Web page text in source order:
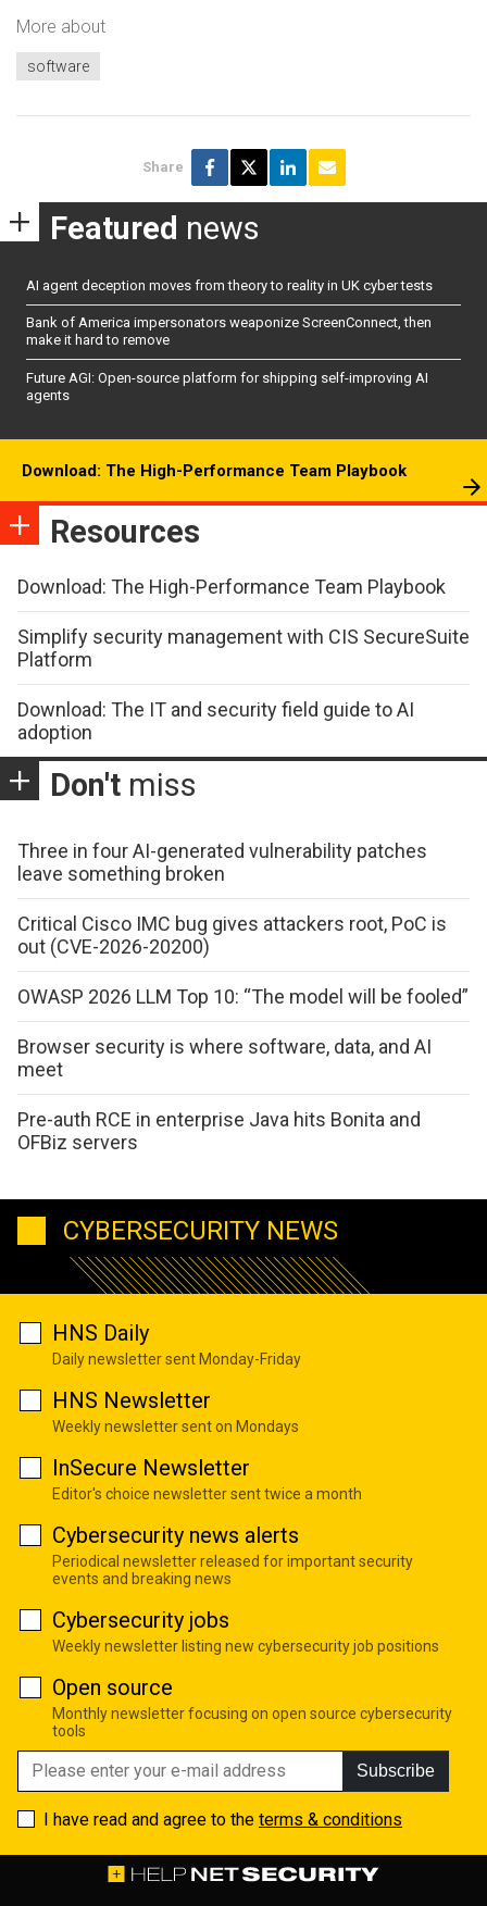
More about
software
Share
Featured news
AI agent deception moves from theory to reality in UK cyber tests
Bank of America impersonators weaponize ScreenConnect, then
make it hard to remove
Future AGI: Open-source platform for shipping self-improving AI
agents
Download: The High-Performance Team Playbook
Resources
Download: The High-Performance Team Playbook
Simplify security management with CIS SecureSuite
Platform
Download: The IT and security field guide to AI
adoption
Don't miss
Three in four AI-generated vulnerability patches
leave something broken
Critical Cisco IMC bug gives attackers root, PoC is
out (CVE-2026-20200)
OWASP 2026 LLM Top 10: “The model will be fooled”
Browser security is where software, data, and AI
meet
Pre-auth RCE in enterprise Java hits Bonita and
OFBiz servers
CYBERSECURITY NEWS
HNS Daily
Daily newsletter sent Monday-Friday
HNS Newsletter
Weekly newsletter sent on Mondays
InSecure Newsletter
Editor's choice newsletter sent twice a month
Cybersecurity news alerts
Periodical newsletter released for important security
events and breaking news
Cybersecurity jobs
Weekly newsletter listing new cybersecurity job positions
Open source
Monthly newsletter focusing on open source cybersecurity
tools
Subscribe
I have read and agree to the terms & conditions